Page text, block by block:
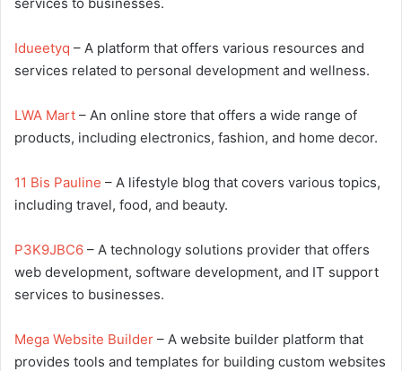
Idueetyq – A platform that offers various resources and
services related to personal development and wellness.
LWA Mart – An online store that offers a wide range of
products, including electronics, fashion, and home decor.
11 Bis Pauline – A lifestyle blog that covers various topics,
including travel, food, and beauty.
P3K9JBC6 – A technology solutions provider that offers
web development, software development, and IT support
services to businesses.
Mega Website Builder – A website builder platform that
provides tools and templates for building custom websites